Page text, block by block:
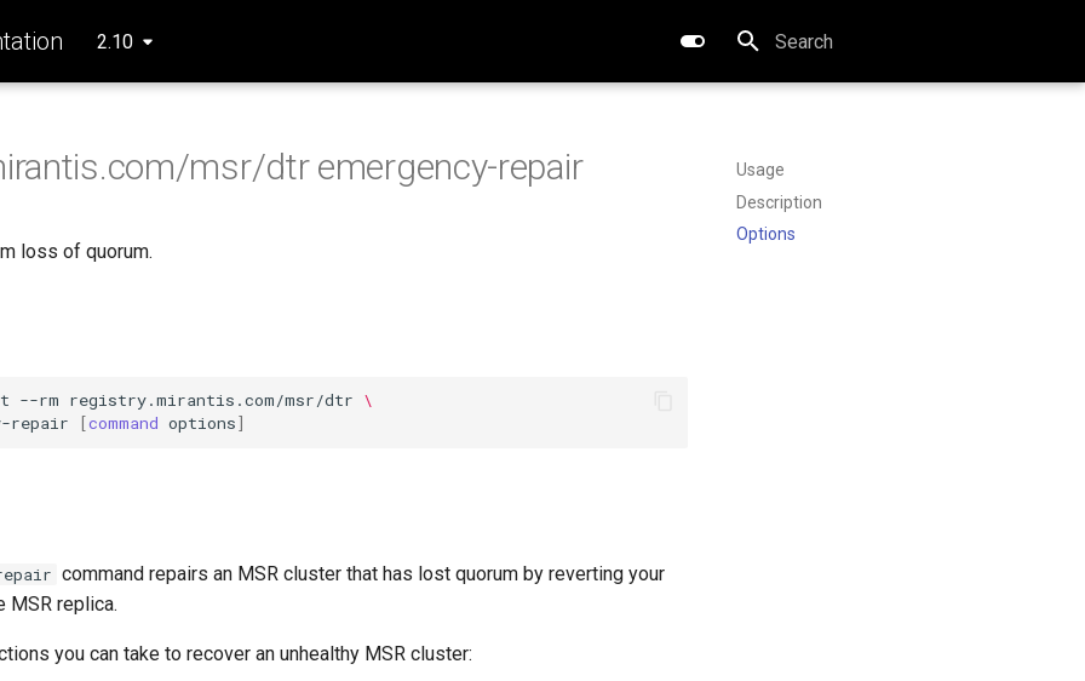
2.10
Type to start searching
Usage
Description
Options
msr/dtr emergency-repair
loss of quorum.
--rm registry.mirantis.com/msr/dtr \
repair
[command options]
command repairs an MSR cluster that has lost quorum by reverting your
MSR replica.
you can take to recover an unhealthy MSR cluster: